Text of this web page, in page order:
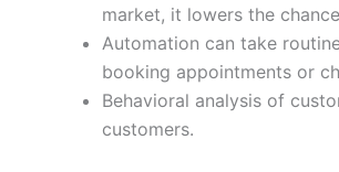
market, it lowers the
Automation can take
booking appointments or
Behavioral analysis of
customers.